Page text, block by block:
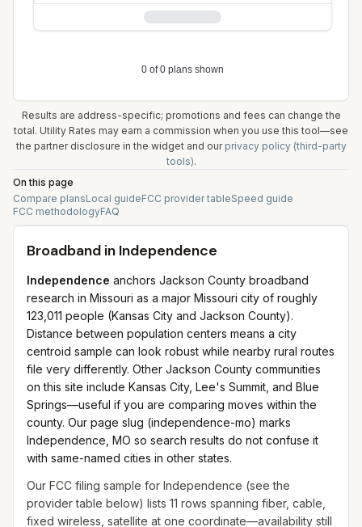
Results are address-specific; promotions and fees can change the
total. Utility Rates may earn a commission when you use this tool—see
the partner disclosure in the widget and our privacy policy (third-party
tools).
On this page
Compare plansLocal guideFCC provider tableSpeed guide
FCC methodologyFAQ
Broadband in Independence
Independence anchors Jackson County broadband
research in Missouri as a major Missouri city of roughly
123,011 people (Kansas City and Jackson County).
Distance between population centers means a city
centroid sample can look robust while nearby rural routes
file very differently. Other Jackson County communities
on this site include Kansas City, Lee's Summit, and Blue
Springs—useful if you are comparing moves within the
county. Our page slug (independence-mo) marks
Independence, MO so search results do not confuse it
with same-named cities in other states.
Our FCC filing sample for Independence (see the
provider table below) lists 11 rows spanning fiber, cable,
fixed wireless, satellite at one coordinate—availability still